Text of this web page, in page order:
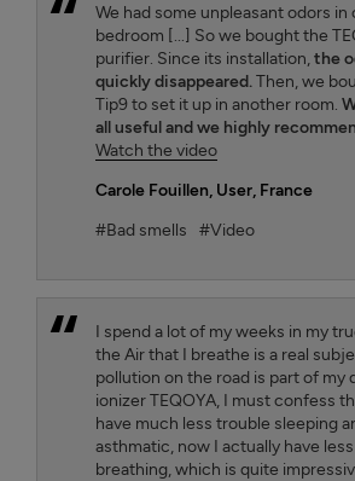
We had some unpleasant odors in
bedroom [...] So we bought the
purifier. Since its installation,the
quickly disappeared.Then, we
Tip9 to set it up in another room.
all useful and we highly
Watch the video
Carole Fouillen, User, France
#Bad smells
#Video
I spend a lot of my weeks in my
the Air that I breathe is a real
pollution on the road is part of my
ionizer TEQOYA, I must confess
have much less trouble sleeping
asthmatic, now I actually have
breathing, which is quite